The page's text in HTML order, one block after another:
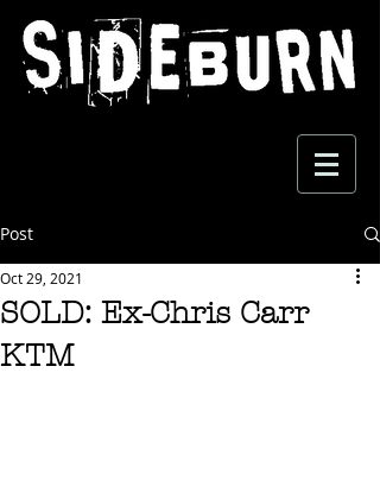
Post
SOLD: Ex-Chris Carr
KTM
Oct 29, 2021